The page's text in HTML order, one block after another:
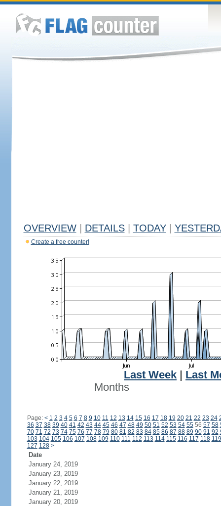
OVERVIEW DETAILS TODAY
Create a free counter!
Last Week
Last
Months
Page: < 1 2 3 4 5 6 7 8 9 10 11 12 13 14 15 16 17 18 19 20 21 22 23 24
36 37 38 39 40 41 42 43 44 45 46 47 48 49 50 51 52 53 54 5556 57 58
70 71 72 73 74 75 76 77 78 79 80 81 82 83 84 85 86 87 88 89 90 91 92
103 104 105 106 107 108 109 110 111 112 113 114 115 116 117 118 119
127 128 >
Date
January 24, 2019
January 23, 2019
January 22, 2019
January 21, 2019
January 20, 2019